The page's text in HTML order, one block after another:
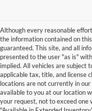
Although every reasonable
the information contained on
guaranteed. This site, and all
presented to the user "as is"
implied. All vehicles are subject
applicable tax, title, and license
locations are not currently in
available to you at our location
your request, not to exceed one